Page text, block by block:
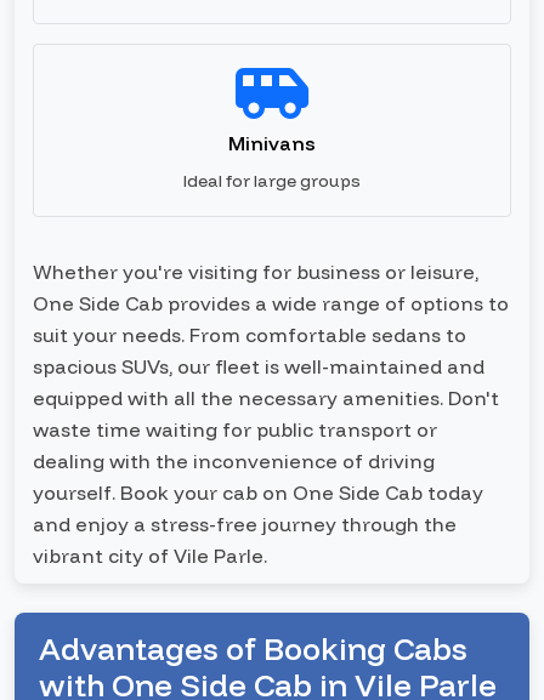
Minivans
Ideal for large groups
Whether you're visiting for business or leisure,
One Side Cab provides a wide range of options to
suit your needs. From comfortable sedans to
spacious SUVs, our fleet is well-maintained and
equipped with all the necessary amenities. Don't
waste time waiting for public transport or
dealing with the inconvenience of driving
yourself. Book your cab on One Side Cab today
and enjoy a stress-free journey through the
vibrant city of Vile Parle.
Advantages of Booking Cabs
with One Side Cab in Vile Parle